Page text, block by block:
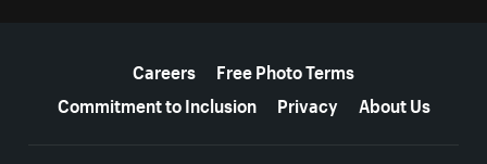
Careers
Free Photo Terms
Commitment to Inclusion
Privacy About Us